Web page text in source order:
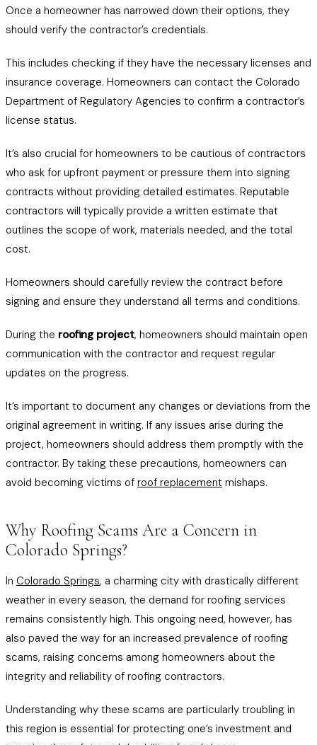
Once a homeowner has narrowed down their options, they
should verify the contractor’s credentials.
This includes checking if they have the necessary licenses and
insurance coverage. Homeowners can contact the Colorado
Department of Regulatory Agencies to confirm a contractor’s
license status.
It’s also crucial for homeowners to be cautious of contractors
who ask for upfront payment or pressure them into signing
contracts without providing detailed estimates. Reputable
contractors will typically provide a written estimate that
outlines the scope of work, materials needed, and the total
cost.
Homeowners should carefully review the contract before
signing and ensure they understand all terms and conditions.
During the roofing project, homeowners should maintain open
communication with the contractor and request regular
updates on the progress.
It’s important to document any changes or deviations from the
original agreement in writing. If any issues arise during the
project, homeowners should address them promptly with the
contractor. By taking these precautions, homeowners can
avoid becoming victims of roof replacement mishaps.
Why Roofing Scams Are a Concern in
Colorado Springs?
In Colorado Springs, a charming city with drastically different
weather in every season, the demand for roofing services
remains consistently high. This ongoing need, however, has
also paved the way for an increased prevalence of roofing
scams, raising concerns among homeowners about the
integrity and reliability of roofing contractors.
Understanding why these scams are particularly troubling in
this region is essential for protecting one’s investment and